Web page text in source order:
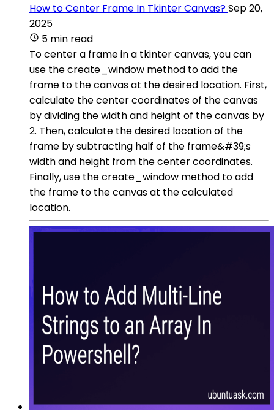
How to Center Frame In Tkinter Canvas?Sep 20,
2025
5 min read
To center a frame in a tkinter canvas, you can
use the create_window method to add the
frame to the canvas at the desired location. First,
calculate the center coordinates of the canvas
by dividing the width and height of the canvas by
2. Then, calculate the desired location of the
frame by subtracting half of the frame&#39;s
width and height from the center coordinates.
Finally, use the create_window method to add
the frame to the canvas at the calculated
location.